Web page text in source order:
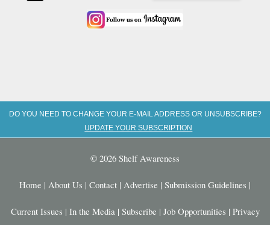
DO YOU NEED TO CHANGE YOUR E-MAIL ADDRESS OR UNSUBSCRIBE?
UPDATE YOUR SUBSCRIPTION
© 2026 Shelf Awareness
Home | About Us | Contact | Advertise | Submission Guidelines |
Current Issues | In the Media | Subscribe | Job Opportunities | Privacy